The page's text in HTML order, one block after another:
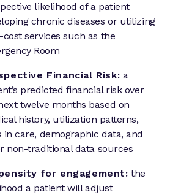
likelihood of a patient
chronic diseases or utilizing
cost services such as the
Room
Financial Risk: a
predicted financial risk over
twelve months based on
history, utilization patterns,
in care, demographic data, and
non-traditional data sources
for engagement: the
a patient will adjust